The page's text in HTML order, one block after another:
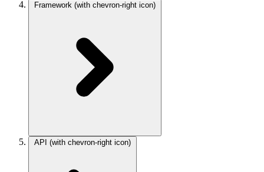
Framework (with chevron-right icon)
API (with chevron-right icon)